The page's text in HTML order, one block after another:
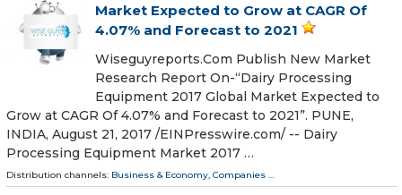
Market Expected to Grow at CAGR Of
4.07% and Forecast to 2021
Wiseguyreports.Com Publish New Market
Research Report On-“Dairy Processing
Equipment 2017 Global Market Expected to
Grow at CAGR Of 4.07% and Forecast to 2021”. PUNE,
INDIA, August 21, 2017 /EINPresswire.com/ -- Dairy
Processing Equipment Market 2017 …
Distribution channels: Business & Economy, Companies ...